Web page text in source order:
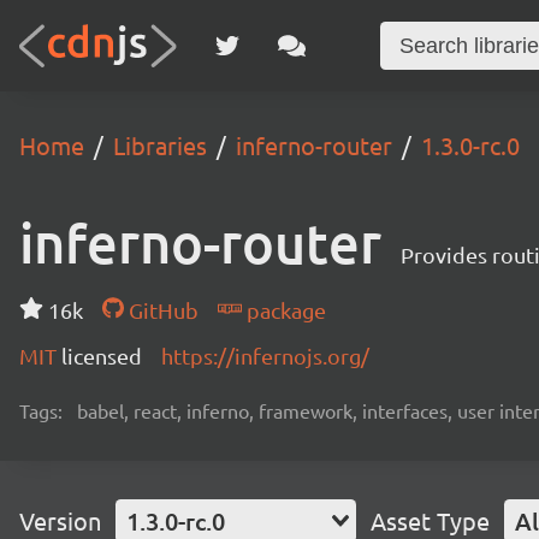
Home Libraries inferno-router 1.3.0-rc.0
inferno-router Provides
16k GitHub
package
MIT licensed https://infernojs.org/
Tags: babel, react, inferno, framework, interfaces, user
Version 1.3.0-rc.0 Asset Type